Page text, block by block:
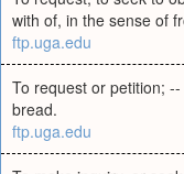
with of, in the sense of
ftp.uga.edu
To request or petition;
bread.
ftp.uga.edu